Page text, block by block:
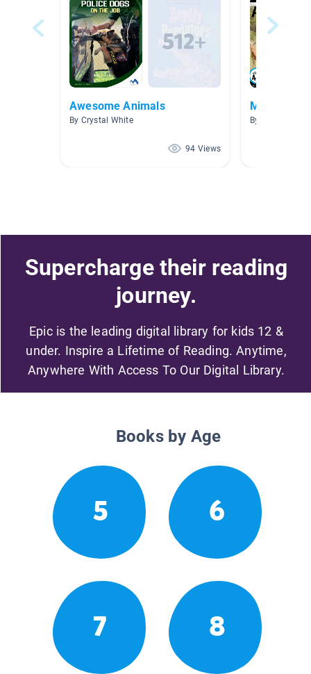
Awesome Animals
By Crystal White
94 Views
My
By
Supercharge their reading
journey.
Epic is the leading digital library for kids 12 &
under. Inspire a Lifetime of Reading. Anytime,
Anywhere With Access To Our Digital Library.
Books by Age
5 6
7 8